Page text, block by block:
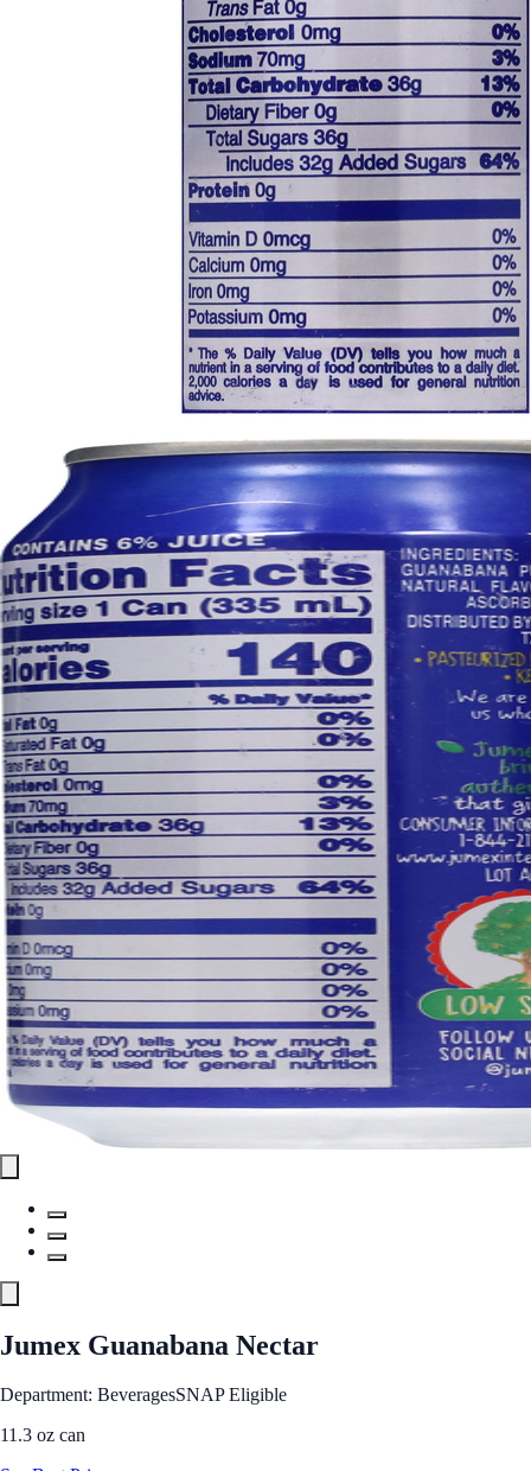
Jumex Guanabana Nectar
Department: BeveragesSNAP Eligible
11.3 oz can